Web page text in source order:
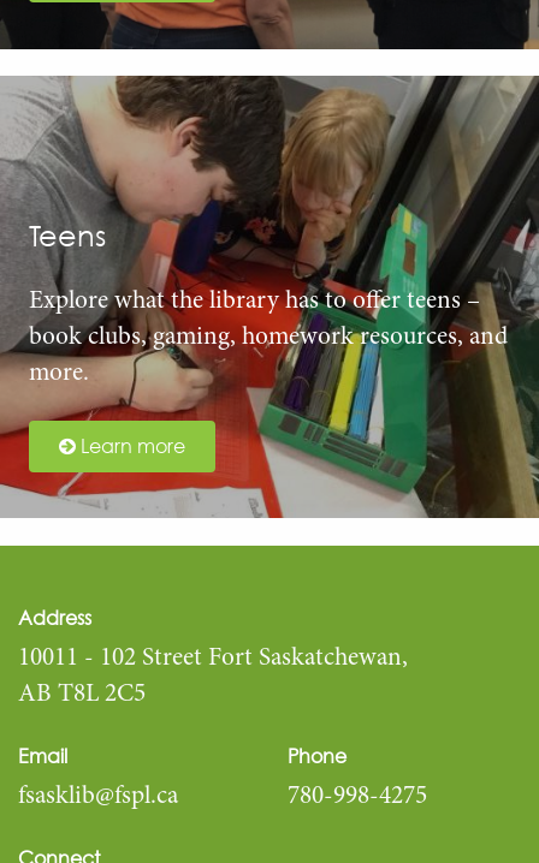
Teens
Explore what the library has to offer teens –
book clubs, gaming, homework resources, and
more.
Learn more
Address
10011 - 102 Street Fort Saskatchewan,
AB T8L 2C5
Email
fsasklib@fspl.ca
Phone
780-998-4275
Connect